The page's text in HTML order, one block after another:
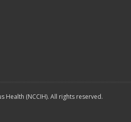
(NCCIH). All rights reserved.